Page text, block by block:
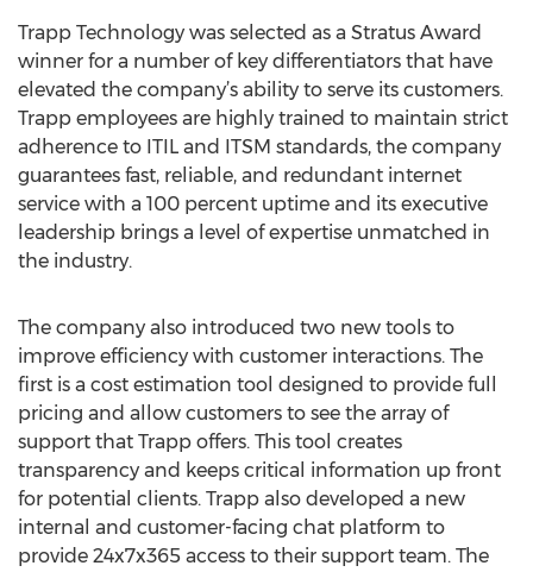
Trapp Technology was selected as a Stratus Award
winner for a number of key differentiators that have
elevated the company’s ability to serve its customers.
Trapp employees are highly trained to maintain strict
adherence to ITIL and ITSM standards, the company
guarantees fast, reliable, and redundant internet
service with a 100 percent uptime and its executive
leadership brings a level of expertise unmatched in
the industry.
The company also introduced two new tools to
improve efficiency with customer interactions. The
first is a cost estimation tool designed to provide full
pricing and allow customers to see the array of
support that Trapp offers. This tool creates
transparency and keeps critical information up front
for potential clients. Trapp also developed a new
internal and customer-facing chat platform to
provide 24x7x365 access to their support team. The